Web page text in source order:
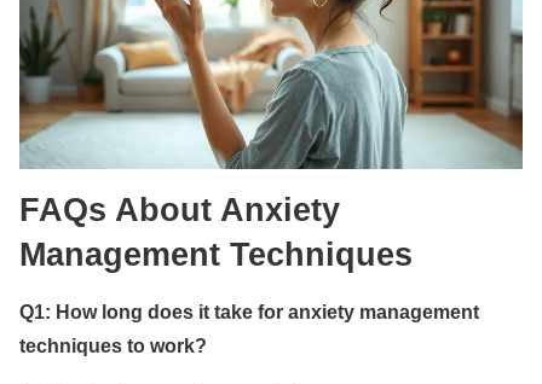
FAQs About Anxiety
Management Techniques
Q1: How long does it take for anxiety management
techniques to work?